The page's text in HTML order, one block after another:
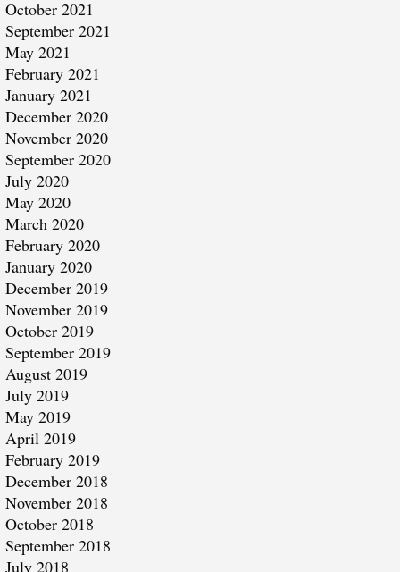
October 2021
September 2021
May 2021
February 2021
January 2021
December 2020
November 2020
September 2020
July 2020
May 2020
March 2020
February 2020
January 2020
December 2019
November 2019
October 2019
September 2019
August 2019
July 2019
May 2019
April 2019
February 2019
December 2018
November 2018
October 2018
September 2018
July 2018